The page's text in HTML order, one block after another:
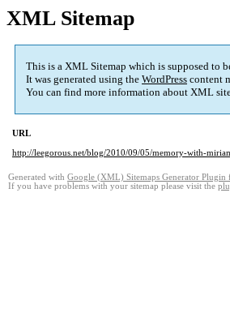
XML Sitemap
This is a XML Sitemap which is supposed to
It was generated using the WordPress content
You can find more information about XML
URL
http://leegorous.net/blog/2010/09/05/memory-with-
Generated with Google (XML) Sitemaps Generator Plugin
If you have problems with your sitemap please visit the